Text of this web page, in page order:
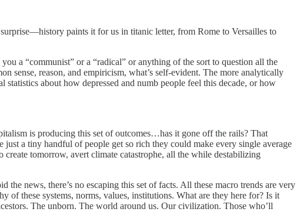
paints it for us in titanic letter, from Rome to Versailles to
a “communist” or a “radical” or anything of the sort to question all the
sense, reason, and empiricism, what’s self-evident. The more analytically
about how depressed and numb people feel this decade, or how
is producing this set of outcomes…has it gone off the rails? That
a tiny handful of people get so rich they could make every single average
tomorrow, avert climate catastrophe, all the while destabilizing
news, there’s no escaping this set of facts. All these macro trends are very
of these systems, norms, values, institutions. What are they here for? Is it
The unborn. The world around us. Our civilization. Those who’ll